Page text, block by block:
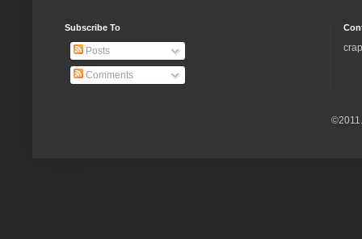
Subscribe To
Posts
Comments